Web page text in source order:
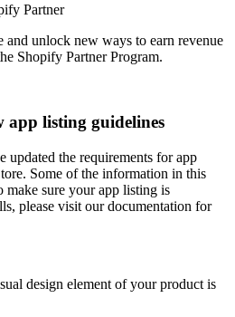
Partner
unlock new ways to earn revenue
Shopify Partner Program.
app listing guidelines
updated the requirements for app
Some of the information in this
make sure your app listing is
please visit our documentation for
design element of your product is